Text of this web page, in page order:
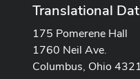
Translational
175 Pomerene Hall
1760 Neil Ave.
Columbus, Ohio